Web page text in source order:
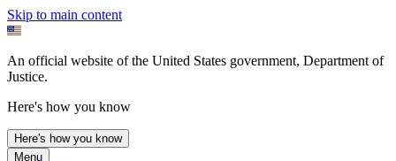
Skip to main content
An official website of the United States government, Department of
Justice.
Here's how you know
Here's how you know
Menu